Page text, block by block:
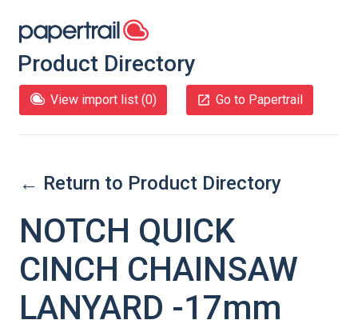
Product Directory
View import list (0) Go to Papertrail
← Return to Product Directory
NOTCH QUICK
CINCH CHAINSAW
LANYARD -17mm